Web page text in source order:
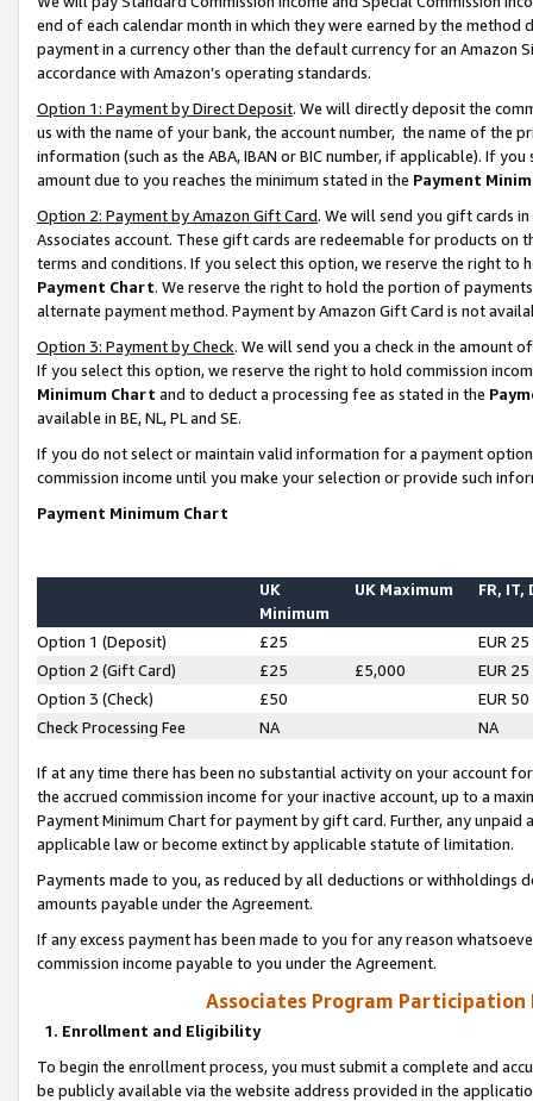
end of each calendar month in which they were earned by the
payment in a currency other than the default currency for an Amazon
accordance with Amazon’s operating standards.
Option 1: Payment by Direct Deposit. We will directly deposit the
us with the name of your bank, the account number, the name of the
information (such as the ABA, IBAN or BIC number, if applicable). If
amount due to you reaches the minimum stated in the Payment
Option 2: Payment by Amazon Gift Card. We will send you gift cards
Associates account. These gift cards are redeemable for products on
terms and conditions. If you select this option, we reserve the right to
Payment Chart. We reserve the right to hold the portion of
alternate payment method. Payment by Amazon Gift Card is not
Option 3: Payment by Check. We will send you a check in the amount
If you select this option, we reserve the right to hold commission
Minimum Chart and to deduct a processing fee as stated in the
available in BE, NL, PL and SE.
If you do not select or maintain valid information for a payment
commission income until you make your selection or provide such
Payment Minimum Chart
UK
Minimum
UK Maximum FR, IT,
Option 1 (Deposit) £25
EUR 25
Option 2 (Gift Card)
£25 £5,000
EUR 25
Option 3 (Check)
£50
EUR 50
Check Processing Fee
NA NA
If at any time there has been no substantial activity on your account
the accrued commission income for your inactive account, up to a
Payment Minimum Chart for payment by gift card. Further, any
applicable law or become extinct by applicable statute of limitation.
Payments made to you, as reduced by all deductions or
amounts payable under the Agreement.
If any excess payment has been made to you for any reason
commission income payable to you under the Agreement.
Associates Program Participation
1. Enrollment and Eligibility
To begin the enrollment process, you must submit a complete and
be publicly available via the website address provided in the